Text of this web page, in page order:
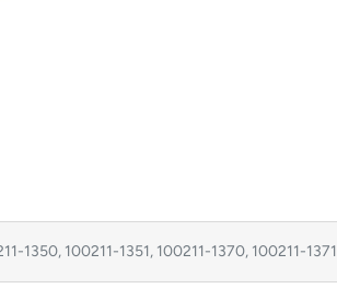
1350, 100211-1351, 100211-1370, 100211-1371